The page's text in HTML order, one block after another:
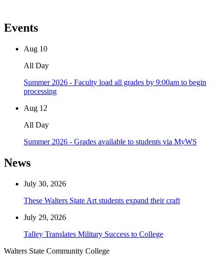
Events
Aug 10
All Day
Summer 2026 - Faculty load all grades by 9:00am to begin
processing
Aug 12
All Day
Summer 2026 - Grades available to students via MyWS
News
July 30, 2026
These Walters State Art students expand their craft
July 29, 2026
Talley Translates Military Success to College
Walters State Community College